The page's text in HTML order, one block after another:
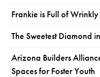
Frankie is Full of Wrinkly
The Sweetest Diamond
Arizona Builders
Spaces for Foster Youth